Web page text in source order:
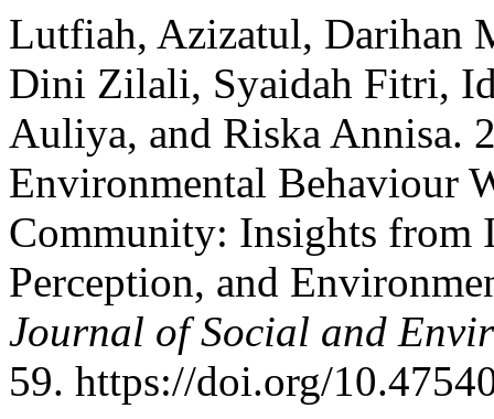
Lutfiah, Azizatul, Darihan
Dini Zilali, Syaidah Fitri,
Auliya, and Riska Annisa.
Environmental Behaviour
Community: Insights from
Perception, and
Journal of Social and
59. https://doi.org/